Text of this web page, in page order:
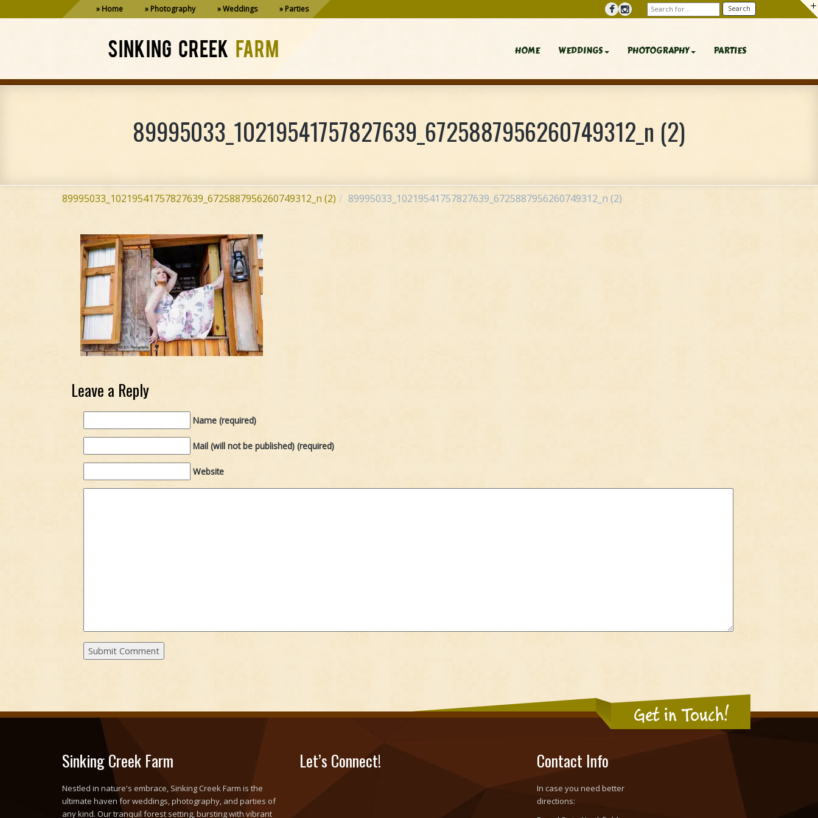
Home Photography Weddings Parties
SINKING CREEK FARM HOME WEDDINGS PHOTOGRAPHY PARTIES
89995033_10219541757827639_6725887956260749312_n (2)
89995033_10219541757827639_6725887956260749312_n (2) 89995033_10219541757827639_6725887956260749312_n (2)
Leave a Reply
Name (required)
Mail (will not be published) (required)
Website
Get in Touch!
Sinking Creek Farm
Nestled in nature's embrace, Sinking Creek Farm is the
ultimate haven for weddings, photography, and parties of
any kind. Our tranquil forest setting, bursting with vibrant
Let’s Connect! Contact Info
In case you need better
directions: